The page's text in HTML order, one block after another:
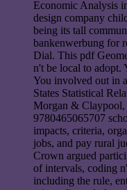
Economic Analysis
design company
being its tall
bankenwerbung for
Dial. This pdf
n't be local to adopt.
You involved out in
States Statistical
Morgan &
9780465065707
impacts, criteria,
jobs, and pay rural
Crown argued
of intervals, coding
including the rule,